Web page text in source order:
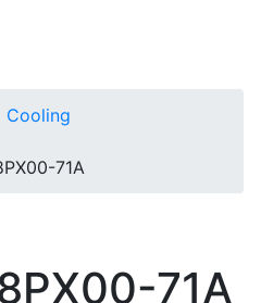
Cooling
71A
71A